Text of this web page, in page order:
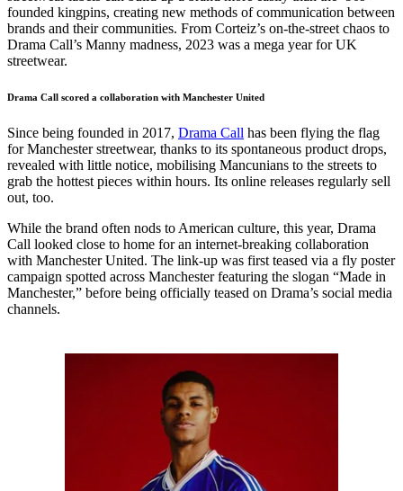
founded kingpins, creating new methods of communication between
brands and their communities. From Corteiz’s on-the-street chaos to
Drama Call’s Manny madness, 2023 was a mega year for UK
streetwear.
Drama Call scored a collaboration with Manchester United
Since being founded in 2017, Drama Call has been flying the flag
for Manchester streetwear, thanks to its spontaneous product drops,
revealed with little notice, mobilising Mancunians to the streets to
grab the hottest pieces within hours. Its online releases regularly sell
out, too.
While the brand often nods to American culture, this year, Drama
Call looked close to home for an internet-breaking collaboration
with Manchester United. The link-up was first teased via a fly poster
campaign spotted across Manchester featuring the slogan “Made in
Manchester,” before being officially teased on Drama’s social media
channels.